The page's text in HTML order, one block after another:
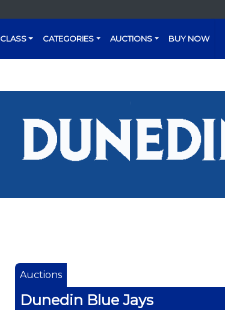
CLASS CATEGORIES AUCTIONS BUY NOW
Auctions
Dunedin Blue Jays